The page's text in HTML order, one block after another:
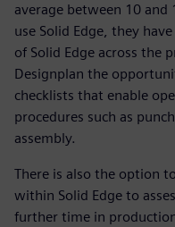
average between 10 and
use Solid Edge, they
of Solid Edge across the
Designplan the
checklists that enable
procedures such as
assembly.
There is also the option
within Solid Edge to
further time in